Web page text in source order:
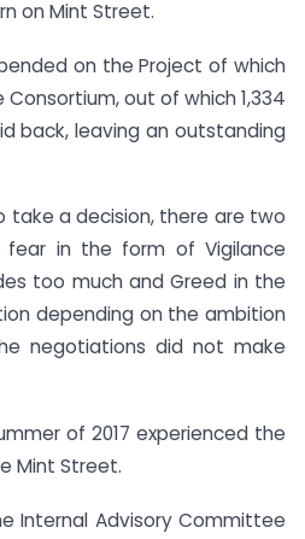
on Mint Street.
on the Project of which
out of which 1,334
back, leaving an outstanding
take a decision, there are two
fear in the form of Vigilance
too much and Greed in the
depending on the ambition
negotiations did not make
of 2017 experienced the
Mint Street.
Internal Advisory Committee